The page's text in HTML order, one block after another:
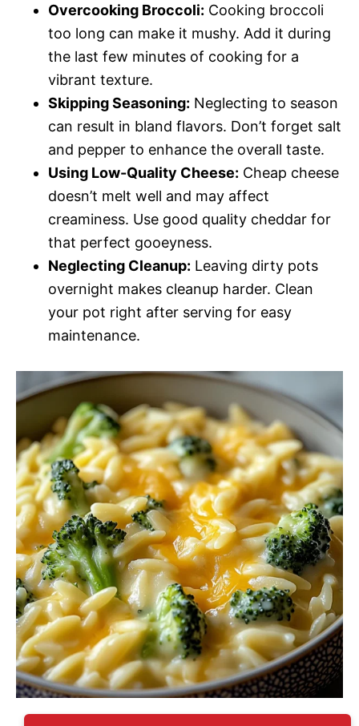
Overcooking Broccoli: Cooking broccoli
too long can make it mushy. Add it during
the last few minutes of cooking for a
vibrant texture.
Skipping Seasoning: Neglecting to season
can result in bland flavors. Don’t forget salt
and pepper to enhance the overall taste.
Using Low-Quality Cheese: Cheap cheese
doesn’t melt well and may affect
creaminess. Use good quality cheddar for
that perfect gooeyness.
Neglecting Cleanup: Leaving dirty pots
overnight makes cleanup harder. Clean
your pot right after serving for easy
maintenance.